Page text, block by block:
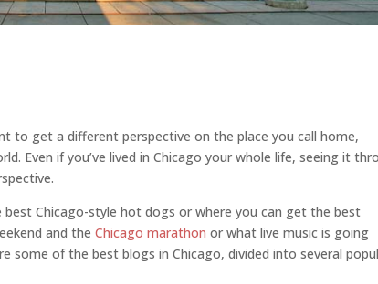
to get a different perspective on the place you call home,
Even if you’ve lived in Chicago your whole life, seeing it
Chicago-style hot dogs or where you can get the best
and theChicago marathon or what live music is going
some of the best blogs in Chicago, divided into several